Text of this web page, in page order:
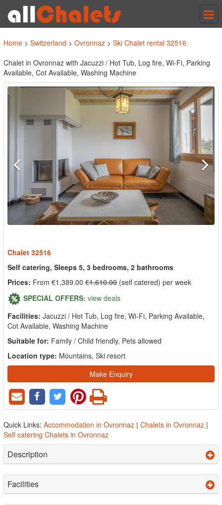
Home > Switzerland > Ovronnaz > Ski Chalet rental 32516
Chalet in Ovronnaz with Jacuzzi / Hot Tub, Log fire, Wi-Fi, Parking
Available, Cot Available, Washing Machine
Chalet 32516
Self catering, Sleeps 5, 3 bedrooms, 2 bathrooms
Prices: From €1,389.00 €1,610.00 (self catered) per week
SPECIAL OFFERS: view deals
Facilities: Jacuzzi / Hot Tub, Log fire, Wi-Fi, Parking Available,
Cot Available, Washing Machine
Suitable for: Family / Child friendly, Pets allowed
Location type: Mountains, Ski resort
Make Enquiry
Quick Links: Accommodation in Ovronnaz | Chalets in Ovronnaz |
Self catering Chalets in Ovronnaz
Description
Facilities